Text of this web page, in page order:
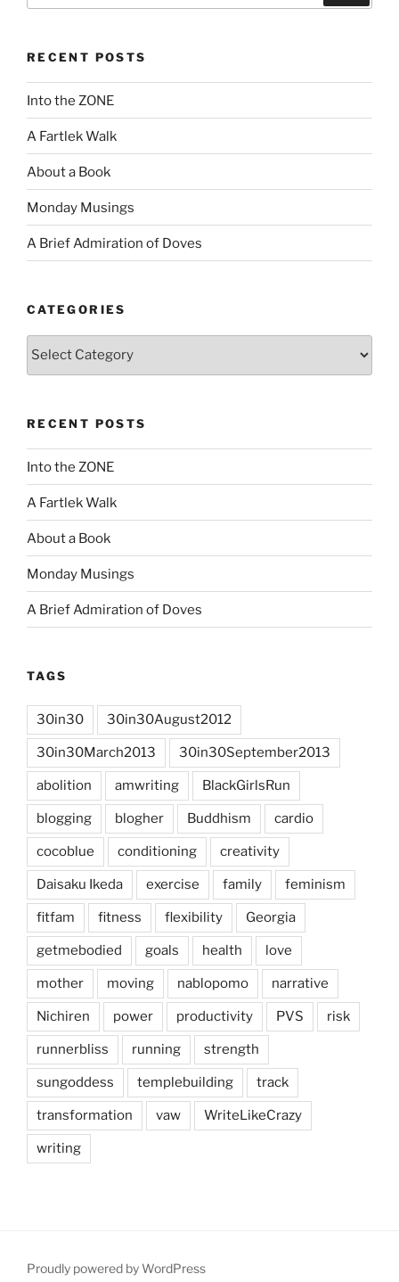
RECENT POSTS
Into the ZONE
A Fartlek Walk
About a Book
Monday Musings
A Brief Admiration of Doves
CATEGORIES
Categories
RECENT POSTS
Into the ZONE
A Fartlek Walk
About a Book
Monday Musings
A Brief Admiration of Doves
TAGS
30in30 30in30August2012
30in30March2013 30in30September2013
abolition amwriting BlackGirlsRun
blogging blogher Buddhism cardio
cocoblue conditioning creativity
Daisaku Ikeda exercise family feminism
fitfam fitness flexibility Georgia
getmebodied goals health love
mother moving nablopomo narrative
Nichiren power productivity PVS risk
runnerbliss running strength
sungoddess templebuilding track
transformation vaw WriteLikeCrazy
writing
Proudly powered by WordPress